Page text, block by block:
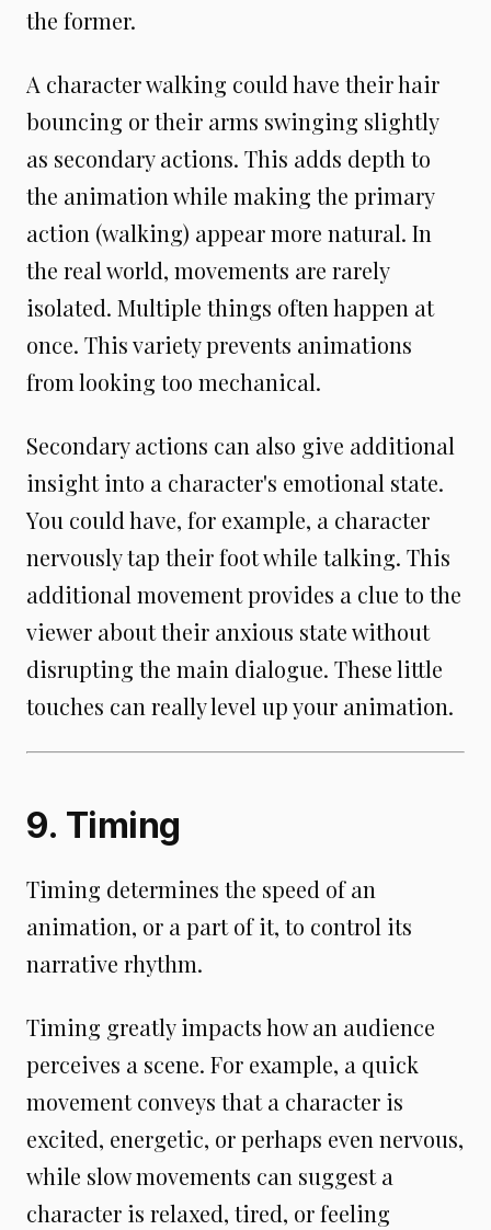
the former.
A character walking could have their hair
bouncing or their arms swinging slightly
as secondary actions. This adds depth to
the animation while making the primary
action (walking) appear more natural. In
the real world, movements are rarely
isolated. Multiple things often happen at
once. This variety prevents animations
from looking too mechanical.
Secondary actions can also give additional
insight into a character's emotional state.
You could have, for example, a character
nervously tap their foot while talking. This
additional movement provides a clue to the
viewer about their anxious state without
disrupting the main dialogue. These little
touches can really level up your animation.
9. Timing
Timing determines the speed of an
animation, or a part of it, to control its
narrative rhythm.
Timing greatly impacts how an audience
perceives a scene. For example, a quick
movement conveys that a character is
excited, energetic, or perhaps even nervous,
while slow movements can suggest a
character is relaxed, tired, or feeling